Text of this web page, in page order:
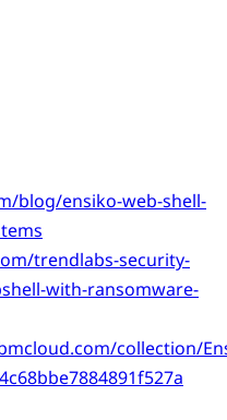
blog/ensiko-web-shell-
trendlabs-security-
with-ransomware-
collection/